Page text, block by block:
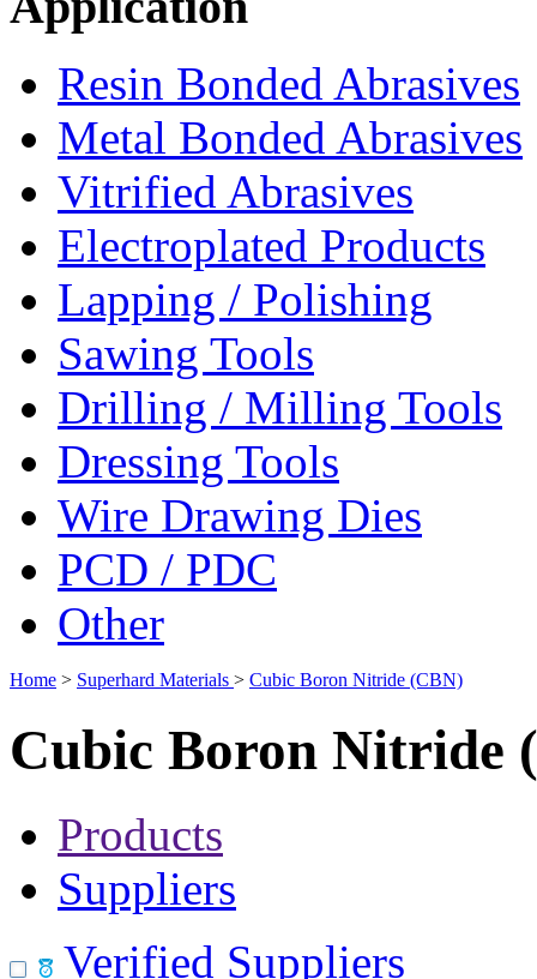
Resin Bonded Abrasives
Metal Bonded Abrasives
Vitrified Abrasives
Electroplated Products
Lapping / Polishing
Sawing Tools
Drilling / Milling Tools
Dressing Tools
Wire Drawing Dies
PCD / PDC
Other
Home > Superhard Materials > Cubic Boron Nitride (CBN)
Cubic Boron Nitride
Products
Suppliers
Verified Suppliers